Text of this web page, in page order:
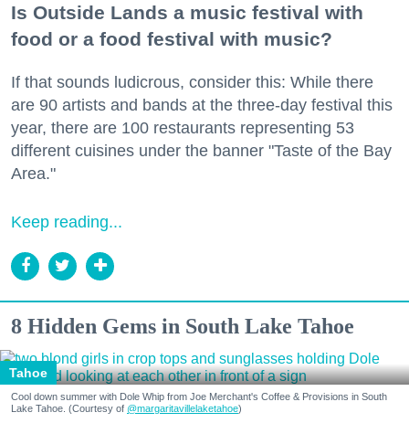
Is Outside Lands a music festival with
food or a food festival with music?
If that sounds ludicrous, consider this: While there
are 90 artists and bands at the three-day festival this
year, there are 100 restaurants representing 53
different cuisines under the banner "Taste of the Bay
Area."
Keep reading...
8 Hidden Gems in South Lake Tahoe
Tahoe
Cool down summer with Dole Whip from Joe Merchant's Coffee & Provisions in South
Lake Tahoe. (Courtesy of @margaritavillelaketahoe)